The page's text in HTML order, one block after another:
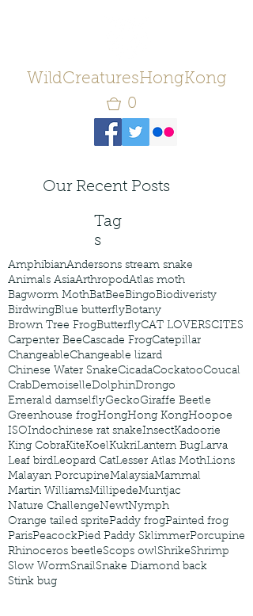
WildCreaturesHongKong
0
Our Recent Posts
Tag
s
AmphibianAndersons stream snake
Animals AsiaArthropodAtlas moth
Bagworm MothBatBeeBingoBiodiveristy
BirdwingBlue butterflyBotany
Brown Tree FrogButterflyCAT LOVERSCITES
Carpenter BeeCascade FrogCatepillar
ChangeableChangeable lizard
Chinese Water SnakeCicadaCockatooCoucal
CrabDemoiselleDolphinDrongo
Emerald damselflyGeckoGiraffe Beetle
Greenhouse frogHongHong KongHoopoe
ISOIndochinese rat snakeInsectKadoorie
King CobraKiteKoelKukriLantern BugLarva
Leaf birdLeopard CatLesser Atlas MothLions
Malayan PorcupineMalaysiaMammal
Martin WilliamsMillipedeMuntjac
Nature ChallengeNewtNymph
Orange tailed spritePaddy frogPainted frog
ParisPeacockPied Paddy SklimmerPorcupine
Rhinoceros beetleScops owlShrikeShrimp
Slow WormSnailSnake Diamond back
Stink bug